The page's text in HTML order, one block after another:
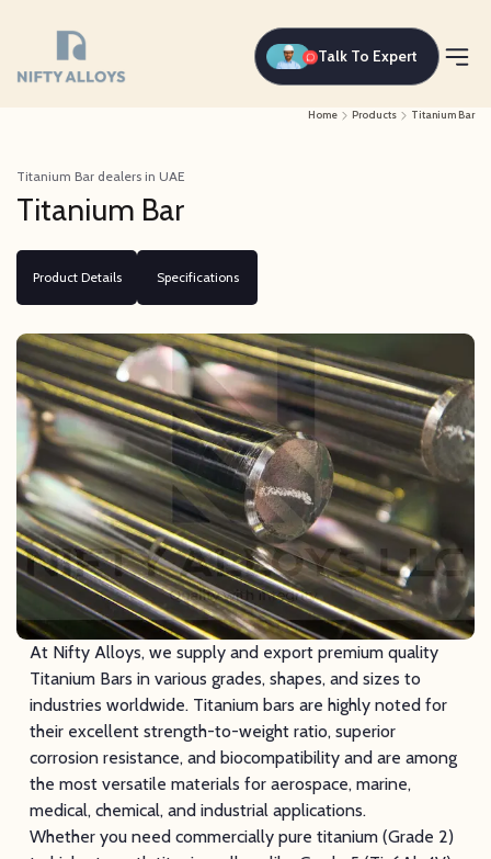
Talk To Expert
Home Products Titanium Bar
Titanium Bar dealers in UAE
Titanium Bar
Product Details Specifications
At Nifty Alloys, we supply and export premium quality
Titanium Bars in various grades, shapes, and sizes to
industries worldwide. Titanium bars are highly noted for
their excellent strength-to-weight ratio, superior
corrosion resistance, and biocompatibility and are among
the most versatile materials for aerospace, marine,
medical, chemical, and industrial applications.
Whether you need commercially pure titanium (Grade 2)